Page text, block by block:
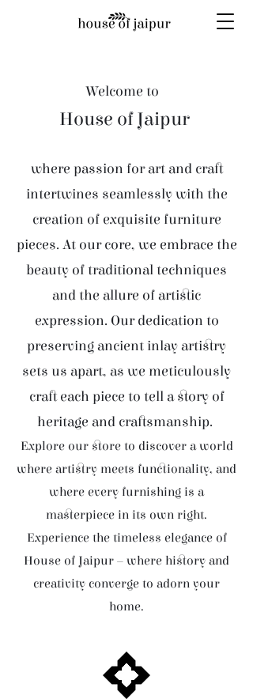
Welcome to
House of Jaipur
where passion for art and craft
intertwines seamlessly with the
creation of exquisite furniture
pieces. At our core, we embrace the
beauty of traditional techniques
and the allure of artistic
expression. Our dedication to
preserving ancient inlay artistry
sets us apart, as we meticulously
craft each piece to tell a story of
heritage and craftsmanship.
Explore our store to discover a world
where artistry meets functionality, and
where every furnishing is a
masterpiece in its own right.
Experience the timeless elegance of
House of Jaipur – where history and
creativity converge to adorn your
home.